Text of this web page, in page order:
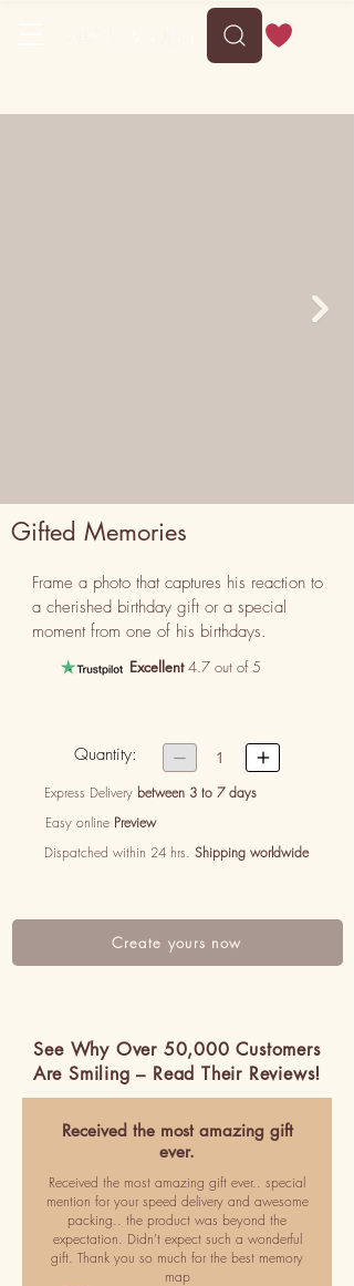
Gifted Memories
Frame a photo that captures his reaction to
a cherished birthday gift or a special
moment from one of his birthdays.
Excellent4.7 out of 5
Quantity:  1 
Express Delivery between 3 to 7 days
Easy online Preview
Dispatched within 24 hrs. Shipping worldwide
Create yours now
See Why Over 50,000 Customers
Are Smiling – Read Their Reviews!
Received the most amazing gift
ever.
Received the most amazing gift ever.. special
mention for your speed delivery and awesome
packing.. the product was beyond the
expectation. Didn't expect such a wonderful
gift. Thank you so much for the best memory
map